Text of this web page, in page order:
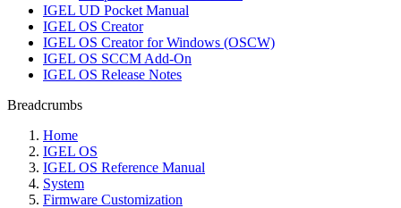
IGEL UD Pocket Manual
IGEL OS Creator
IGEL OS Creator for Windows (OSCW)
IGEL OS SCCM Add-On
IGEL OS Release Notes
Breadcrumbs
Home
IGEL OS
IGEL OS Reference Manual
System
Firmware Customization